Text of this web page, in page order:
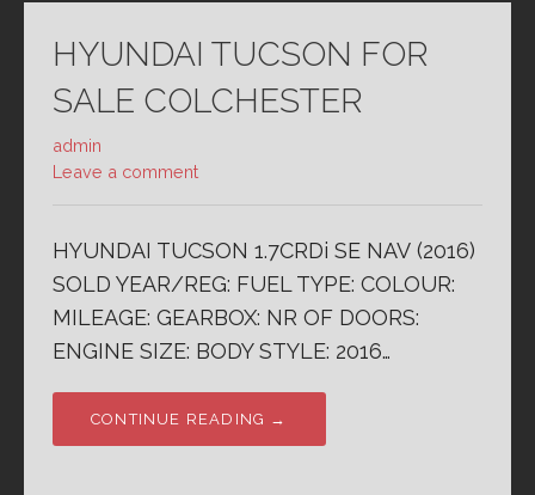
HYUNDAI TUCSON FOR
SALE COLCHESTER
admin
Leave a comment
HYUNDAI TUCSON 1.7CRDi SE NAV (2016)
SOLD YEAR/REG: FUEL TYPE: COLOUR:
MILEAGE: GEARBOX: NR OF DOORS:
ENGINE SIZE: BODY STYLE: 2016…
CONTINUE READING →